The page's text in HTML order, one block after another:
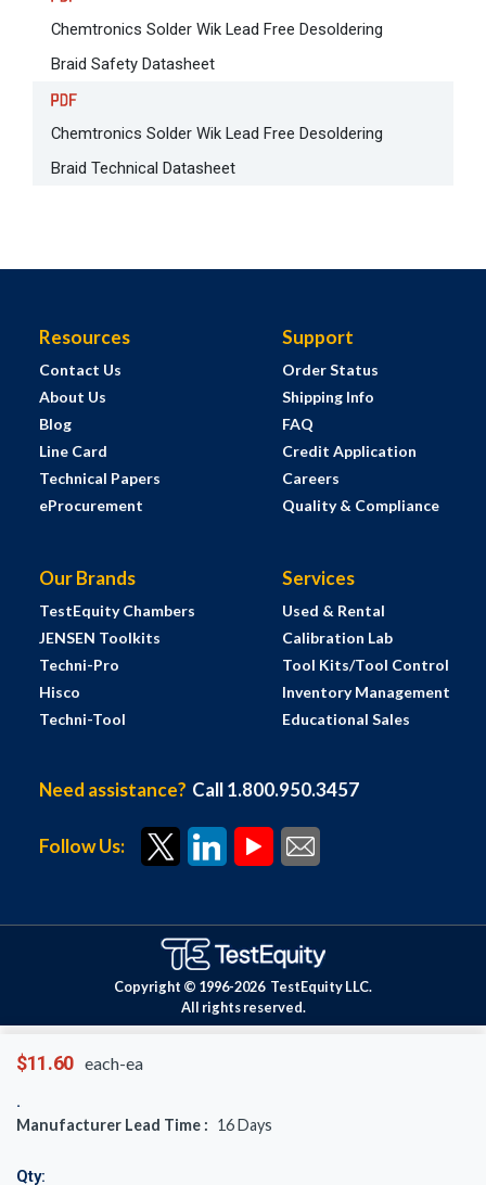
$11.60 each-ea
Manufacturer Lead Time : 16Days
Qty:
Chemtronics Solder Wik Lead Free Desoldering
Braid Safety Datasheet
Chemtronics Solder Wik Lead Free Desoldering
Braid Technical Datasheet
Resources
Contact Us
About Us
Blog
Line Card
Technical Papers
eProcurement
Support
Order Status
Shipping Info
FAQ
Credit Application
Careers
Quality & Compliance
Our Brands
TestEquity Chambers
JENSEN Toolkits
Techni-Pro
Hisco
Techni-Tool
Services
Used & Rental
Calibration Lab
Tool Kits/Tool Control
Inventory Management
Educational Sales
Need assistance? Call 1.800.950.3457
Follow Us:
Copyright © 1996-2026 TestEquity LLC.
All rights reserved.